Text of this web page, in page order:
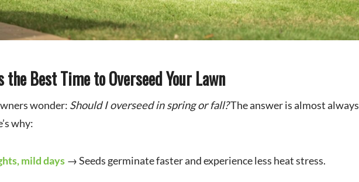
the Best Time to Overseed Your Lawn
wonder: Should I overseed in spring or fall?The answer is almost always
why:
mild days → Seeds germinate faster and experience less heat stress.